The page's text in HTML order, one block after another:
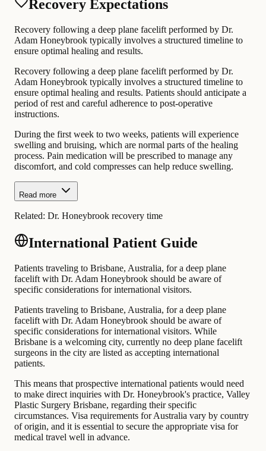
Recovery Expectations
Recovery following a deep plane facelift performed by Dr.
Adam Honeybrook typically involves a structured timeline to
ensure optimal healing and results.
Recovery following a deep plane facelift performed by Dr.
Adam Honeybrook typically involves a structured timeline to
ensure optimal healing and results. Patients should anticipate a
period of rest and careful adherence to post-operative
instructions.
During the first week to two weeks, patients will experience
swelling and bruising, which are normal parts of the healing
process. Pain medication will be prescribed to manage any
discomfort, and cold compresses can help reduce swelling.
Read more
Related: Dr. Honeybrook recovery time
International Patient Guide
Patients traveling to Brisbane, Australia, for a deep plane
facelift with Dr. Adam Honeybrook should be aware of
specific considerations for international visitors.
Patients traveling to Brisbane, Australia, for a deep plane
facelift with Dr. Adam Honeybrook should be aware of
specific considerations for international visitors. While
Brisbane is a welcoming city, currently no deep plane facelift
surgeons in the city are listed as accepting international
patients.
This means that prospective international patients would need
to make direct inquiries with Dr. Honeybrook's practice, Valley
Plastic Surgery Brisbane, regarding their specific
circumstances. Visa requirements for Australia vary by country
of origin, and it is essential to secure the appropriate visa for
medical travel well in advance.